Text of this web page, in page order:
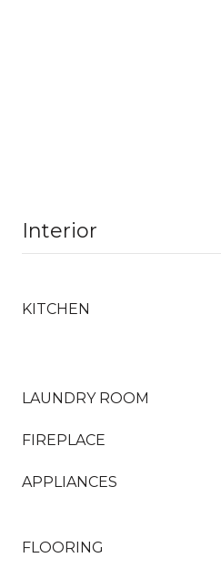
Interior
KITCHEN
LAUNDRY ROOM
FIREPLACE
APPLIANCES
FLOORING